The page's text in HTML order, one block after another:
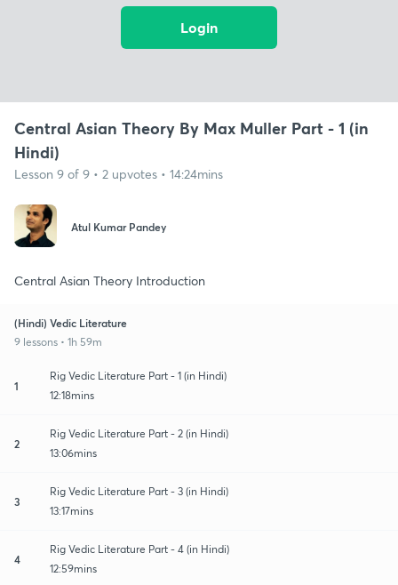
Login
Central Asian Theory By Max Muller Part - 1 (in
Hindi)
Lesson 9 of 9 • 2 upvotes • 14:24mins
Atul Kumar Pandey
Central Asian Theory Introduction
(Hindi) Vedic Literature
9 lessons • 1h 59m
1
Rig Vedic Literature Part - 1 (in Hindi)
12:18mins
2
Rig Vedic Literature Part - 2 (in Hindi)
13:06mins
3
Rig Vedic Literature Part - 3 (in Hindi)
13:17mins
4
Rig Vedic Literature Part - 4 (in Hindi)
12:59mins